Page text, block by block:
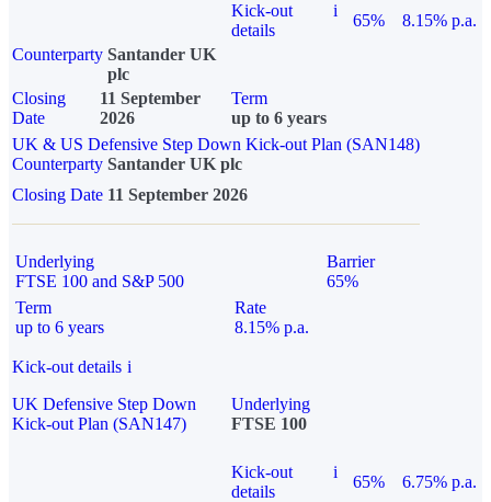
Kick-out
details
i
65%
8.15% p.a.
Counterparty Santander UK
plc
Closing
Date
11 September
2026
Term
up to 6 years
UK & US Defensive Step Down Kick-out Plan (SAN148)
Counterparty Santander UK plc
Closing Date 11 September 2026
Underlying
FTSE 100 and S&P 500
Barrier
65%
Term
up to 6 years
Rate
8.15% p.a.
Kick-out details i
UK Defensive Step Down
Kick-out Plan (SAN147)
Underlying
FTSE 100
Kick-out
details
i
65% 6.75% p.a.